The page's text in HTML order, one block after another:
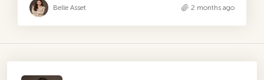
Belle Asset 2 months ago